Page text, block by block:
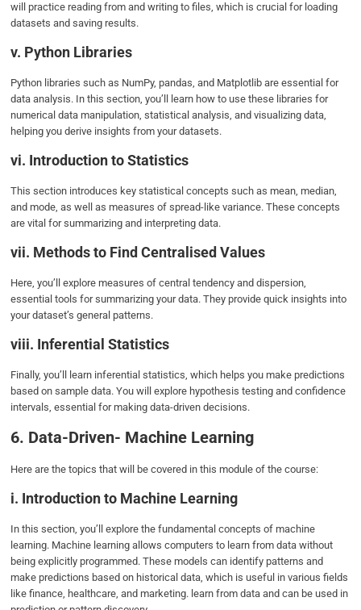
will practice reading from and writing to files, which is crucial for loading
datasets and saving results.
v. Python Libraries
Python libraries such as NumPy, pandas, and Matplotlib are essential for
data analysis. In this section, you’ll learn how to use these libraries for
numerical data manipulation, statistical analysis, and visualizing data,
helping you derive insights from your datasets.
vi. Introduction to Statistics
This section introduces key statistical concepts such as mean, median,
and mode, as well as measures of spread-like variance. These concepts
are vital for summarizing and interpreting data.
vii. Methods to Find Centralised Values
Here, you’ll explore measures of central tendency and dispersion,
essential tools for summarizing your data. They provide quick insights into
your dataset’s general patterns.
viii. Inferential Statistics
Finally, you’ll learn inferential statistics, which helps you make predictions
based on sample data. You will explore hypothesis testing and confidence
intervals, essential for making data-driven decisions.
6. Data-Driven- Machine Learning
Here are the topics that will be covered in this module of the course:
i. Introduction to Machine Learning
In this section, you’ll explore the fundamental concepts of machine
learning. Machine learning allows computers to learn from data without
being explicitly programmed. These models can identify patterns and
make predictions based on historical data, which is useful in various fields
like finance, healthcare, and marketing. learn from data and can be used in